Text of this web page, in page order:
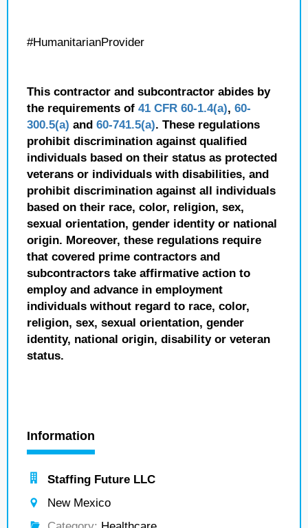
#HumanitarianProvider
This contractor and subcontractor abides by
the requirements of 41 CFR 60-1.4(a), 60-
300.5(a) and 60-741.5(a). These regulations
prohibit discrimination against qualified
individuals based on their status as protected
veterans or individuals with disabilities, and
prohibit discrimination against all individuals
based on their race, color, religion, sex,
sexual orientation, gender identity or national
origin. Moreover, these regulations require
that covered prime contractors and
subcontractors take affirmative action to
employ and advance in employment
individuals without regard to race, color,
religion, sex, sexual orientation, gender
identity, national origin, disability or veteran
status.
Information
Staffing Future LLC
New Mexico